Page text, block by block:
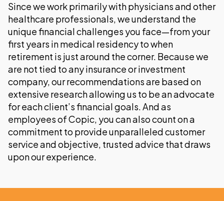
Since we work primarily with physicians and other
healthcare professionals, we understand the
unique financial challenges you face—from your
first years in medical residency to when
retirement is just around the corner. Because we
are not tied to any insurance or investment
company, our recommendations are based on
extensive research allowing us to be an advocate
for each client’s financial goals. And as
employees of Copic, you can also count on a
commitment to provide unparalleled customer
service and objective, trusted advice that draws
upon our experience.